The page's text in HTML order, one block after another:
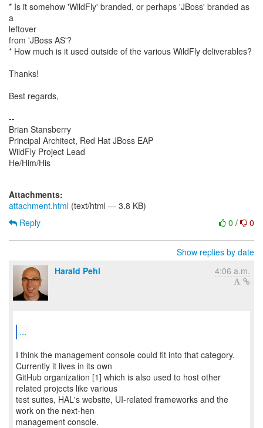
* Is it somehow 'WildFly' branded, or perhaps 'JBoss' branded as
a
leftover
from 'JBoss AS'?
* How much is it used outside of the various WildFly deliverables?
Thanks!
Best regards,
--
Brian Stansberry
Principal Architect, Red Hat JBoss EAP
WildFly Project Lead
He/Him/His
Attachments:
attachment.html (text/html — 3.8 KB)
0 / 0
Reply
Show replies by date
Harald Pehl
4:06 a.m.
...
I think the management console could fit into that category.
Currently it lives in its own
GitHub organization [1] which is also used to host other
related projects like various
test suites, HAL's website, UI-related frameworks and the
work on the next-hen
management console.